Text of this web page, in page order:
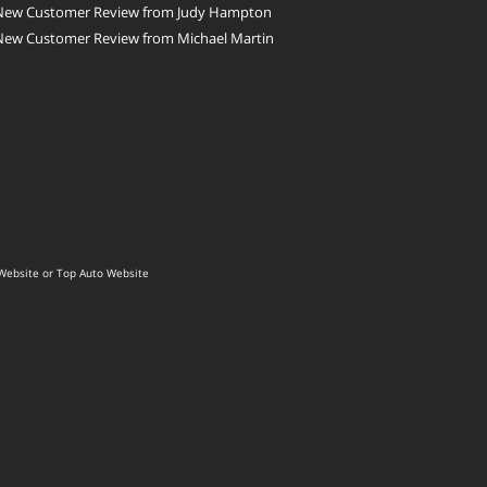
Customer Review from Judy Hampton
Customer Review from Michael Martin
or Top Auto Website